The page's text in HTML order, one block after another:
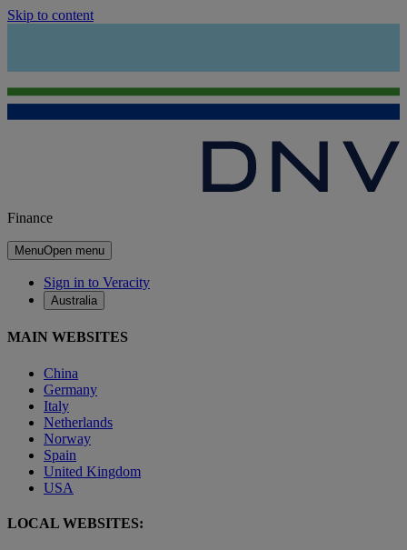
Skip to content
Finance
MenuOpen menu
Sign in to Veracity
Australia
MAIN WEBSITES
China
Germany
Italy
Netherlands
Norway
Spain
United Kingdom
USA
LOCAL WEBSITES: